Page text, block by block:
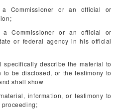
Commissioner or an official or
Commissioner or an official or
or federal agency in his official
specifically describe the material to
to be disclosed, or the testimony to
shall show
information, or testimony to
proceeding;